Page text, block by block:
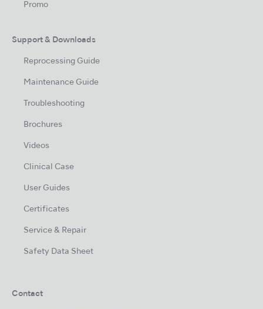
Promo
Support & Downloads
Reprocessing Guide
Maintenance Guide
Troubleshooting
Brochures
Videos
Clinical Case
User Guides
Certificates
Service & Repair
Safety Data Sheet
Contact